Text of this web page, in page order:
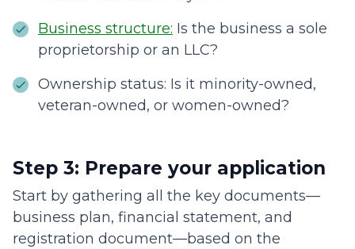
Business structure: Is the business a sole
proprietorship or an LLC?
Ownership status: Is it minority-owned,
veteran-owned, or women-owned?
Step 3: Prepare your application
Start by gathering all the key documents—
business plan, financial statement, and
registration document—based on the